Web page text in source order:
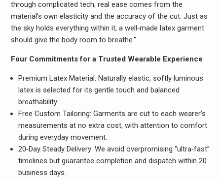
through complicated tech; real ease comes from the
material’s own elasticity and the accuracy of the cut. Just as
the sky holds everything within it, a well‑made latex garment
should give the body room to breathe.”
Four Commitments for a Trusted Wearable Experience
Premium Latex Material: Naturally elastic, softly luminous
latex is selected for its gentle touch and balanced
breathability.
Free Custom Tailoring: Garments are cut to each wearer’s
measurements at no extra cost, with attention to comfort
during everyday movement.
20‑Day Steady Delivery: We avoid overpromising “ultra‑fast”
timelines but guarantee completion and dispatch within 20
business days.